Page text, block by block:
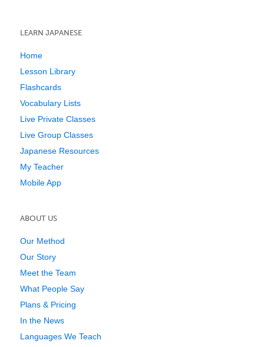
LEARN JAPANESE
Home
Lesson Library
Flashcards
Vocabulary Lists
Live Private Classes
Live Group Classes
Japanese Resources
My Teacher
Mobile App
ABOUT US
Our Method
Our Story
Meet the Team
What People Say
Plans & Pricing
In the News
Languages We Teach